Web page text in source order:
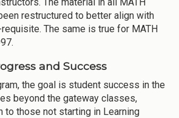
restructured to better align with
The same is true for MATH
and Success
the goal is student success in the
beyond the gateway classes,
to those not starting in Learning